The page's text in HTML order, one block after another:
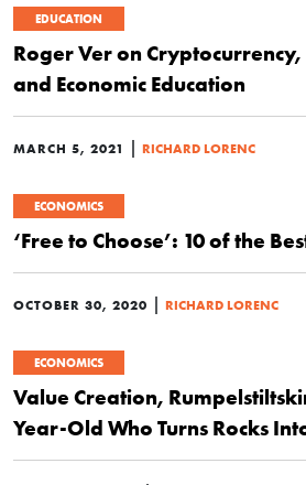
EDUCATION
Roger Ver on
and Economic Education
MARCH 5, 2021 | RICHARD LORENC
ECONOMICS
‘Free to Choose’: 10 of the
OCTOBER 30, 2020 | RICHARD LORENC
ECONOMICS
Value Creation,
Year-Old Who Turns Rocks